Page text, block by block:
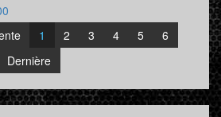
1 2 3 4 5
6
Dernière